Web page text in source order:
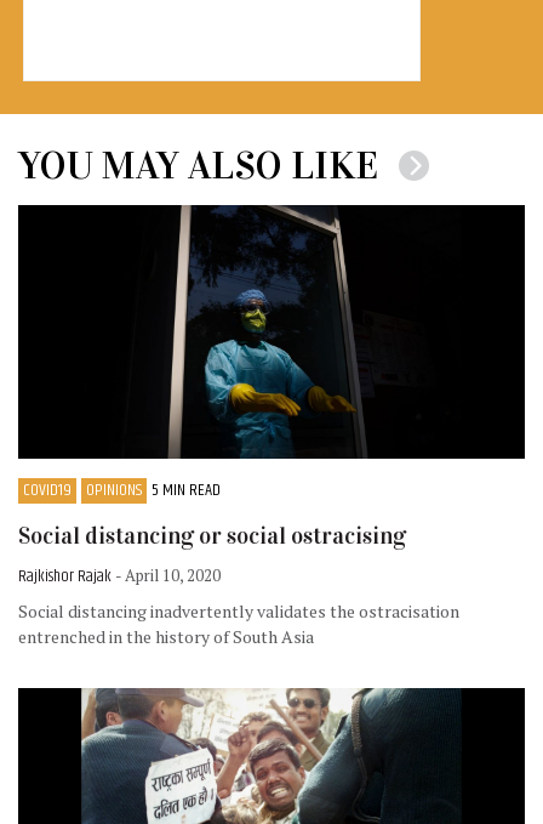
YOU MAY ALSO LIKE
COVID19 OPINIONS 5 MIN READ
Social distancing or social ostracising
Rajkishor Rajak - April 10, 2020
Social distancing inadvertently validates the ostracisation
entrenched in the history of South Asia